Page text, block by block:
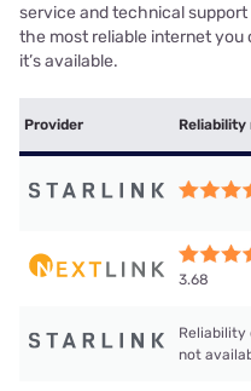
service and technical support
the most reliable internet you
it’s available.
Provider
3.68
Reliability
not